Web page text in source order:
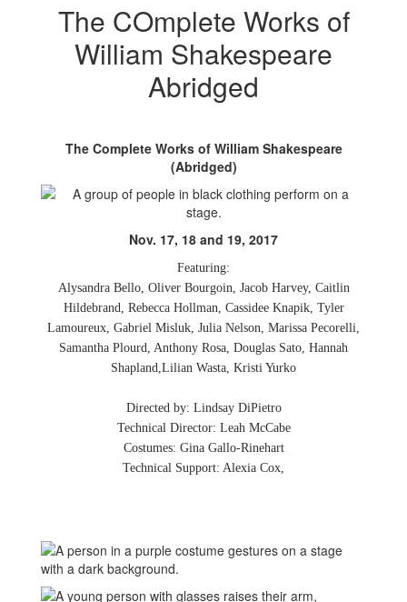
The COmplete Works of
William Shakespeare
Abridged
The Complete Works of William Shakespeare
(Abridged)
Nov. 17, 18 and 19, 2017
Featuring:
Alysandra Bello, Oliver Bourgoin, Jacob Harvey, Caitlin
Hildebrand, Rebecca Hollman, Cassidee Knapik, Tyler
Lamoureux, Gabriel Misluk, Julia Nelson, Marissa Pecorelli,
Samantha Plourd, Anthony Rosa, Douglas Sato, Hannah
Shapland,Lilian Wasta, Kristi Yurko
Directed by: Lindsay DiPietro
Technical Director: Leah McCabe
Costumes: Gina Gallo-Rinehart
Technical Support: Alexia Cox,